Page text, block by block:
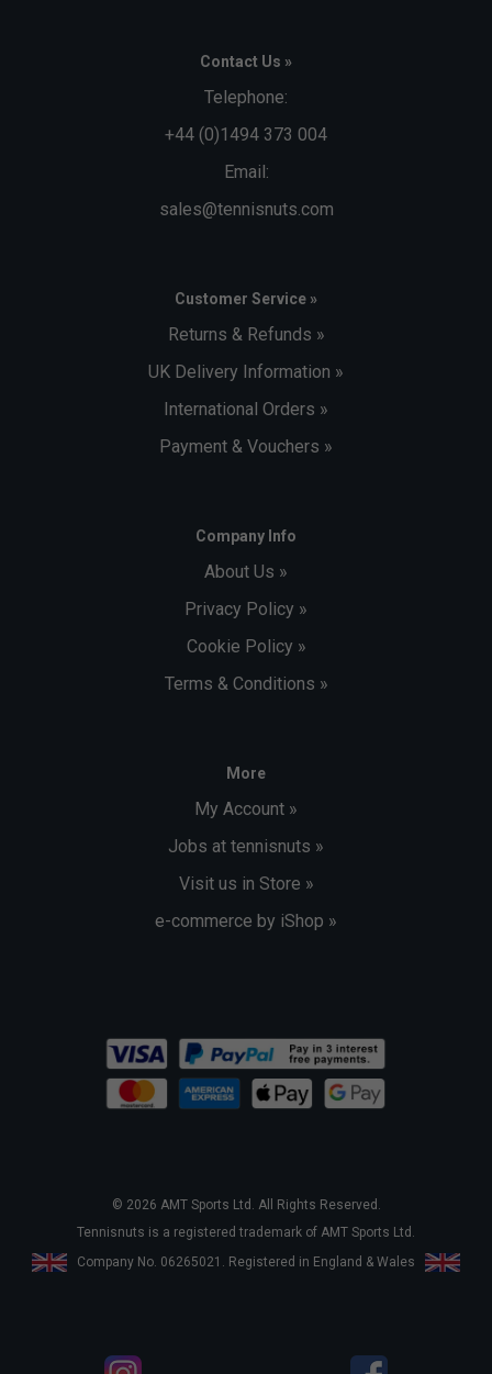
Contact Us »
Telephone:
+44 (0)1494 373 004
Email:
sales@tennisnuts.com
Customer Service »
Returns & Refunds »
UK Delivery Information »
International Orders »
Payment & Vouchers »
Company Info
About Us »
Privacy Policy »
Cookie Policy »
Terms & Conditions »
More
My Account »
Jobs at tennisnuts »
Visit us in Store »
e-commerce by iShop »
© 2026 AMT Sports Ltd. All Rights Reserved.
Tennisnuts is a registered trademark of AMT Sports Ltd.
Company No. 06265021. Registered in England & Wales